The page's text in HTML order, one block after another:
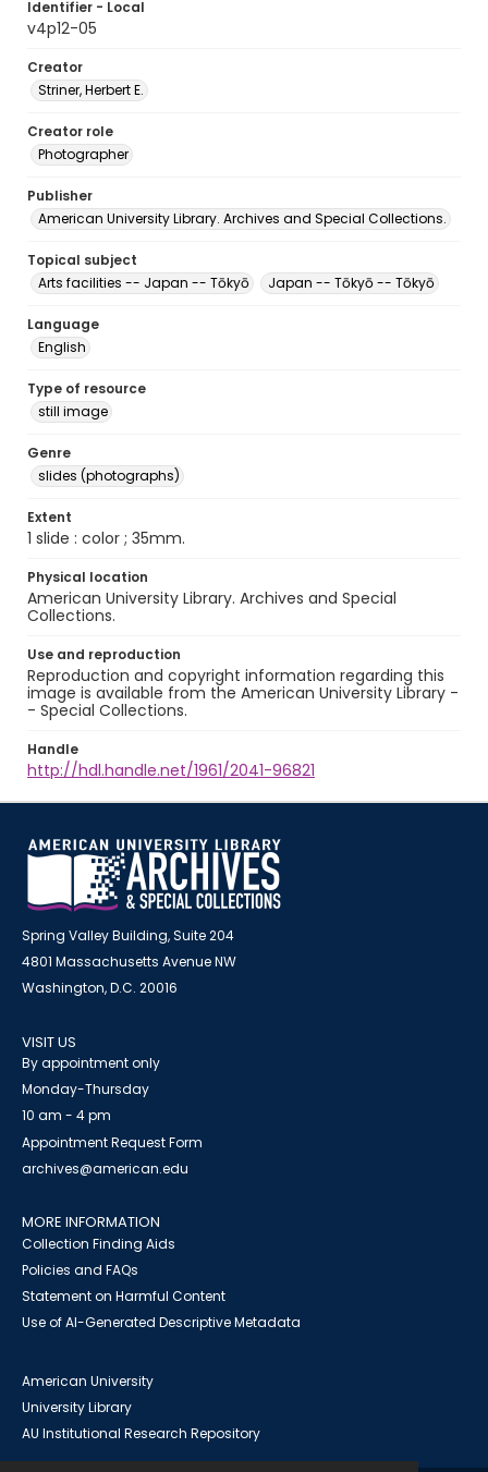
Identifier - Local
v4p12-05
Creator
Striner, Herbert E.
Creator role
Photographer
Publisher
American University Library. Archives and Special Collections.
Topical subject
Arts facilities -- Japan -- Tōkyō
Japan -- Tōkyō -- Tōkyō
Language
English
Type of resource
still image
Genre
slides (photographs)
Extent
1 slide : color ; 35mm.
Physical location
American University Library. Archives and Special
Collections.
Use and reproduction
Reproduction and copyright information regarding this
image is available from the American University Library -
- Special Collections.
Handle
http://hdl.handle.net/1961/2041-96821
Spring Valley Building, Suite 204
4801 Massachusetts Avenue NW
Washington, D.C. 20016
VISIT US
By appointment only
Monday-Thursday
10 am - 4 pm
Appointment Request Form
archives@american.edu
MORE INFORMATION
Collection Finding Aids
Policies and FAQs
Statement on Harmful Content
Use of AI-Generated Descriptive Metadata
American University
University Library
AU Institutional Research Repository